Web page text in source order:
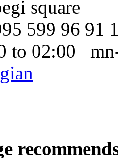
square
599 96 91
to 02:00